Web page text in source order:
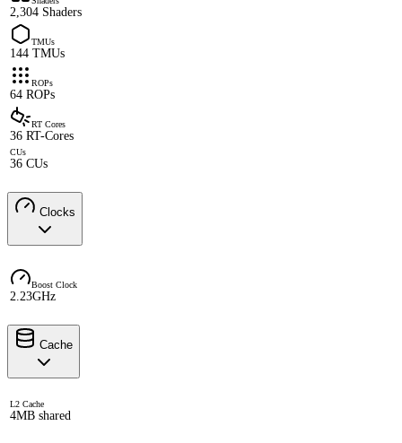
2,304 Shaders
TMUs
144 TMUs
ROPs
64 ROPs
RT Cores
36 RT-Cores
CUs
36 CUs
Clocks
Boost Clock
2.23GHz
Cache
L2 Cache
4MB shared